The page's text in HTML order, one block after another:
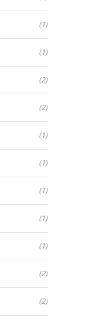
(1)
(1)
(2)
(2)
(1)
(1)
(1)
(1)
(1)
(2)
(2)